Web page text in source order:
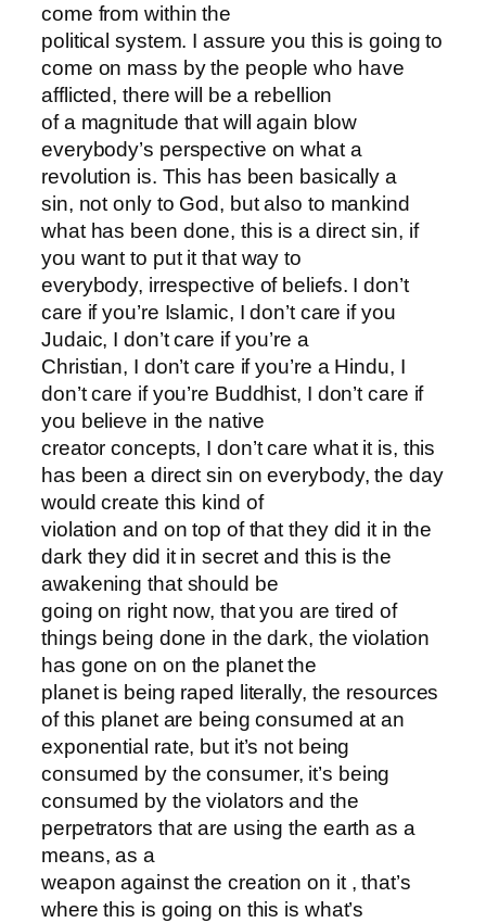
come from within the
political system. I assure you this is going to
come on mass by the people who have
afflicted, there will be a rebellion
of a magnitude that will again blow
everybody’s perspective on what a
revolution is. This has been basically a
sin, not only to God, but also to mankind
what has been done, this is a direct sin, if
you want to put it that way to
everybody, irrespective of beliefs. I don’t
care if you’re Islamic, I don’t care if you
Judaic, I don’t care if you’re a
Christian, I don’t care if you’re a Hindu, I
don’t care if you’re Buddhist, I don’t care if
you believe in the native
creator concepts, I don’t care what it is, this
has been a direct sin on everybody, the day
would create this kind of
violation and on top of that they did it in the
dark they did it in secret and this is the
awakening that should be
going on right now, that you are tired of
things being done in the dark, the violation
has gone on on the planet the
planet is being raped literally, the resources
of this planet are being consumed at an
exponential rate, but it’s not being
consumed by the consumer, it’s being
consumed by the violators and the
perpetrators that are using the earth as a
means, as a
weapon against the creation on it , that’s
where this is going on this is what’s